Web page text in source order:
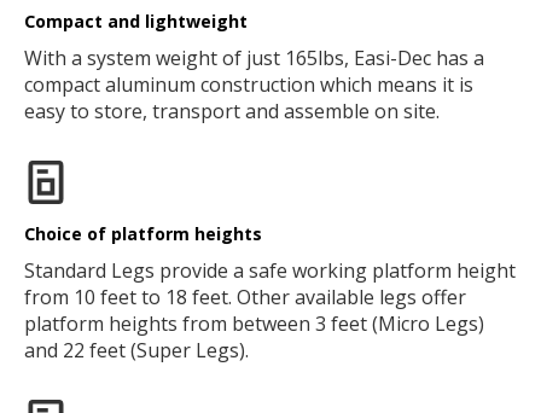
Compact and lightweight
With a system weight of just 165lbs, Easi-Dec has a
compact aluminum construction which means it is
easy to store, transport and assemble on site.
Choice of platform heights
Standard Legs provide a safe working platform height
from 10 feet to 18 feet. Other available legs offer
platform heights from between 3 feet (Micro Legs)
and 22 feet (Super Legs).